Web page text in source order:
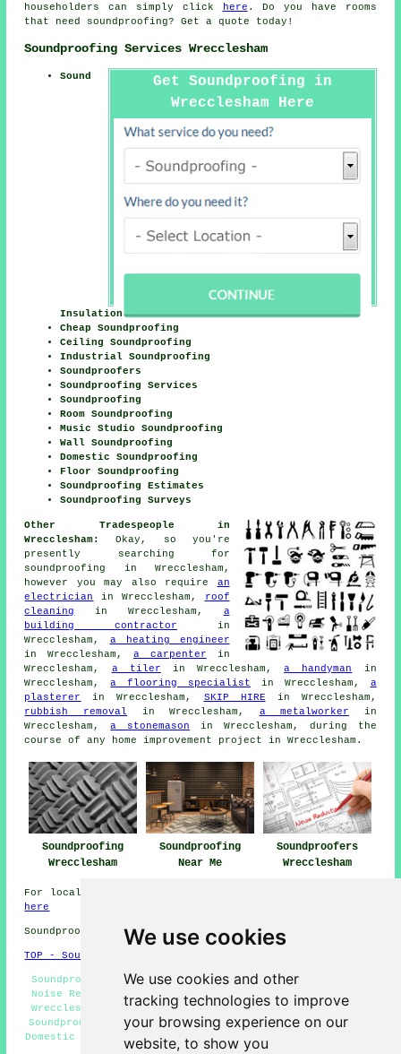
We use cookies
We use cookies and other
tracking technologies to improve
your browsing experience on our
website, to show you
householders can simply click
here . Do you have rooms
that need soundproofing? Get a quote today!
Soundproofing Services Wrecclesham
Get Soundproofing in
Wrecclesham Here
Sound
Insulation
Cheap Soundproofing
Ceiling Soundproofing
Industrial Soundproofing
Soundproofers
Soundproofing Services
Soundproofing
Room Soundproofing
Music Studio Soundproofing
Wall Soundproofing
Domestic Soundproofing
Floor Soundproofing
Soundproofing Estimates
Soundproofing Surveys
Other Tradespeople in
Wrecclesham:
Okay, so you're
presently searching for
soundproofing
in Wrecclesham,
however you may also require an
electrician
in Wrecclesham,
roof
cleaning
in Wrecclesham, a
building contractor in
Wrecclesham, a heating engineer
in Wrecclesham, a carpenter in
Wrecclesham, a tiler in Wrecclesham,a handyman
in
Wrecclesham,a flooring specialist in Wrecclesham, a
plasterer
in Wrecclesham, SKIP HIRE in Wrecclesham,
rubbish removal in Wrecclesham, a metalworker in
Wrecclesham,a stonemason in Wrecclesham, during the
course of any
home improvement project in Wrecclesham.
Soundproofing
Wrecclesham
Soundproofing
Near Me
Soundproofers
Wrecclesham
For local information on Wrecclesham, Surrey take a look
here
Soundproofing in GU10 area, and dialling code 01252.
TOP - Soundproofing Wrecclesham
Soundproofer Wrecclesham - Soundproofers Wrecclesham -
Noise Reduction Wrecclesham - Soundproofing Quotations
Wrecclesham - Wall Soundproofing Wrecclesham - Ceiling
Soundproofing Wrecclesham - Soundproofing Wrecclesham -
Domestic Soundproofing Wrecclesham - Floor Soundproofing
Wrecclesham